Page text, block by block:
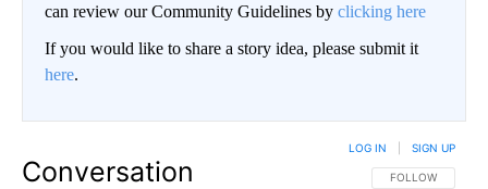
can review our Community Guidelines by clicking here
If you would like to share a story idea, please submit it
here.
Conversation FOLLOW THIS
FOLLOW
LOG IN SIGN UP